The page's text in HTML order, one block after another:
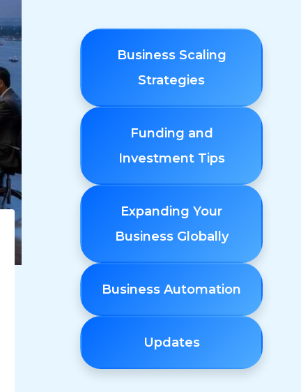
Business Scaling
Strategies
Funding and
Investment Tips
Expanding Your
Business Globally
Business Automation
Updates